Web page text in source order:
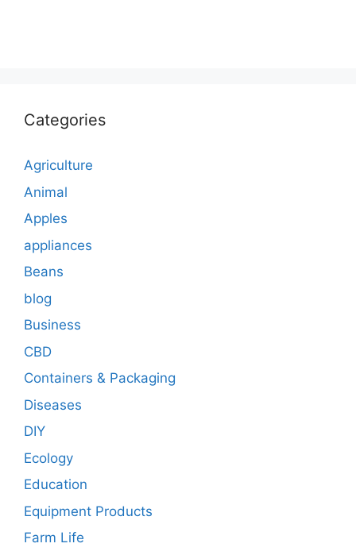
Categories
Agriculture
Animal
Apples
appliances
Beans
blog
Business
CBD
Containers & Packaging
Diseases
DIY
Ecology
Education
Equipment Products
Farm Life